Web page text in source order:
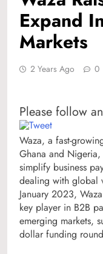
Expand
Markets
2 Years Ago 0
Please follow
Waza, a fast-
Ghana and
simplify business
dealing with global
January 2023,
key player in B2B
emerging markets,
dollar funding